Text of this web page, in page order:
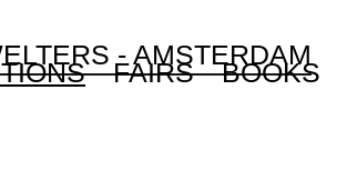
- AMSTERDAM
FAIRS BOOKS